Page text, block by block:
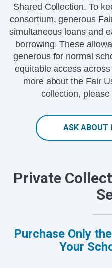
Shared Collection. To
consortium, generous
simultaneous loans and
borrowing. These
generous for normal
equitable access
more about the Fair
collection,
ASK ABOUT
Private
Purchase Only
Your